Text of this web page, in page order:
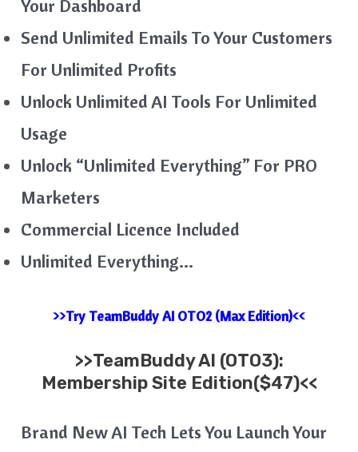
Your Dashboard
Send Unlimited Emails To Your Customers
For Unlimited Profits
Unlock Unlimited AI Tools For Unlimited
Usage
Unlock “Unlimited Everything” For PRO
Marketers
Commercial Licence Included
Unlimited Everything…
>>Try TeamBuddy AI OTO2 (Max Edition)<<
>>TeamBuddy AI (OTO3):
Membership Site Edition($47)<<
Brand New AI Tech Lets You Launch Your